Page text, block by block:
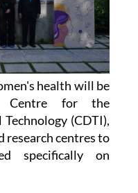
health will be
Centre for the
(CDTI),
research centres to
specifically on